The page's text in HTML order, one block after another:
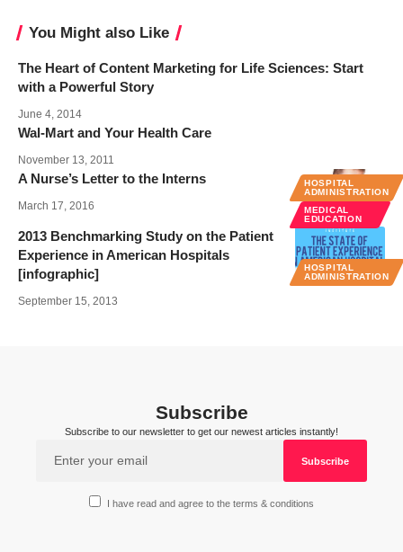
You Might also Like
The Heart of Content Marketing for Life Sciences: Start
with a Powerful Story
June 4, 2014
Wal-Mart and Your Health Care
November 13, 2011
HOSPITAL
ADMINISTRATION
MEDICAL
EDUCATION
A Nurse’s Letter to the Interns
March 17, 2016
HOSPITAL
ADMINISTRATION
2013 Benchmarking Study on the Patient
Experience in American Hospitals
[infographic]
September 15, 2013
Subscribe
Subscribe to our newsletter to get our newest articles instantly!
I have read and agree to the terms & conditions